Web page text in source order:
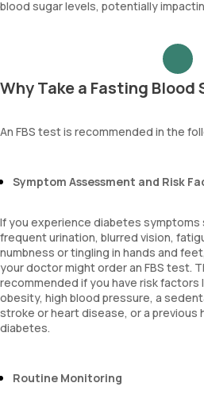
blood sugar levels, potentially
Why Take a Fasting Blood
An FBS test is recommended in the
Symptom Assessment and Risk
If you experience diabetes symptoms
frequent urination, blurred vision,
numbness or tingling in hands and
your doctor might order an FBS test.
recommended if you have risk factors
obesity, high blood pressure, a
stroke or heart disease, or a
diabetes.
Routine Monitoring